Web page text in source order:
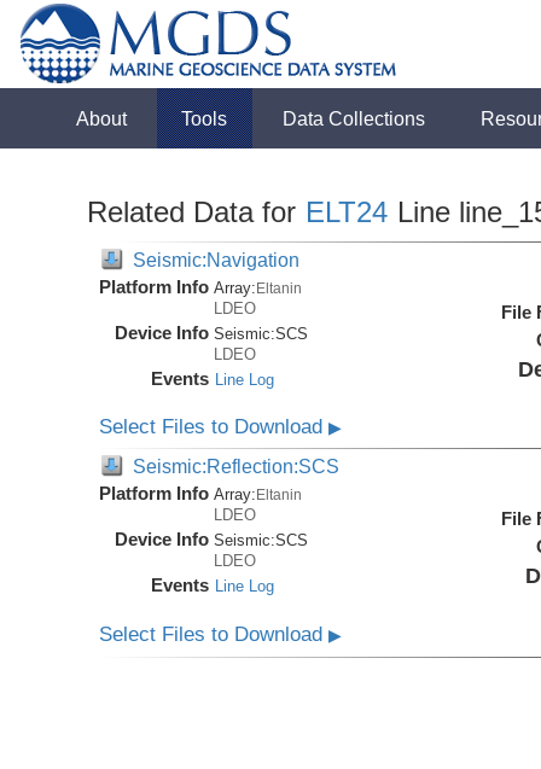
About Tools Data Collections
Related Data for ELT24 Line
Seismic:Navigation
Platform Info Array:Eltanin
LDEO
Device Info Seismic:SCS
LDEO
Events Line Log
File
Select Files to Download▶
Seismic:Reflection:SCS
Platform Info Array: Eltanin
LDEO
Device Info Seismic:SCS
LDEO
Events Line Log
File
Select Files to Download▶